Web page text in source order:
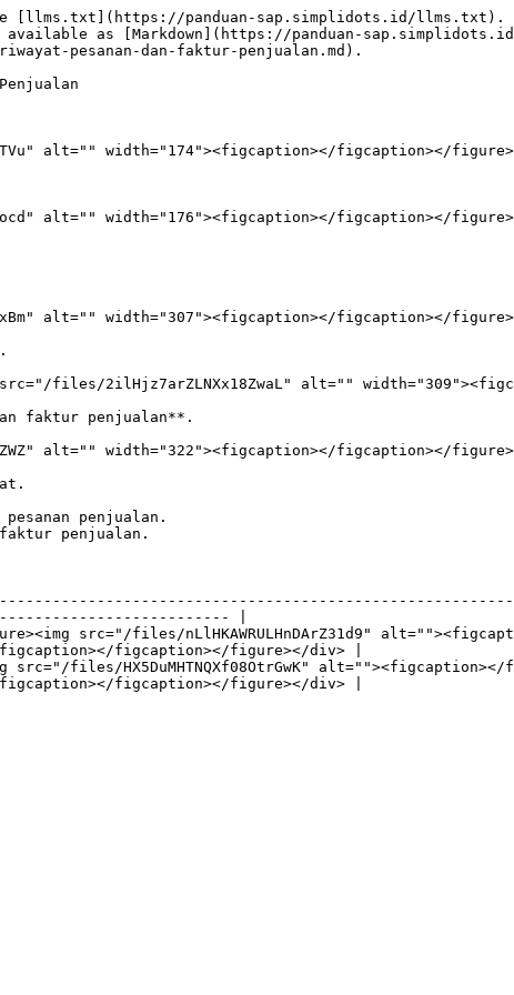
[llms.txt](https://panduan-sap.simplidots.id/llms.txt).
available as [Markdown](https://panduan-
pesanan-dan-faktur-penjualan.md).
alt="" width="174"><figcaption></figcaption></figure>
alt="" width="176"><figcaption></figcaption></figure>
alt="" width="307"><figcaption></figcaption></figure>
files/2ilHjz7arZLNXx18ZwaL" alt=""
faktur penjualan**.
alt="" width="322"><figcaption></figcaption></figure>
penjualan.
penjualan.
|
src="/files/nLlHKAWRULHnDArZ31d9"
figcaption></figure></div> |
files/HX5DuMHTNQXf08OtrGwK"
figcaption></figure></div> |